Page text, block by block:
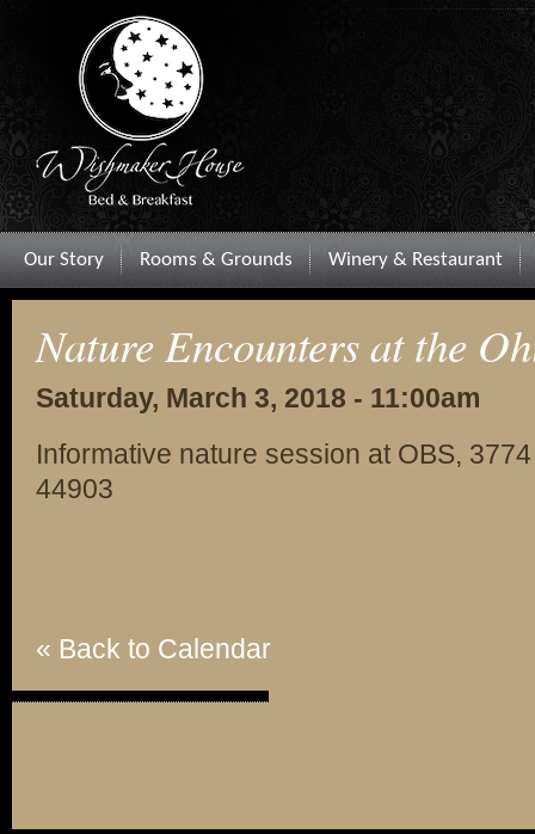
Our Story Rooms & Grounds Winery & Restaurant
Nature Encounters at the
Saturday, March 3, 2018 - 11:00am
Informative nature session at OBS,
44903
« Back to Calendar